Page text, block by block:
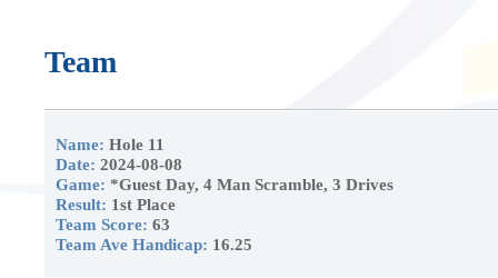
Team
Name: Hole 11
Date: 2024-08-08
Game: *Guest Day, 4 Man Scramble, 3 Drives
Result: 1st Place
Team Score: 63
Team Ave Handicap: 16.25